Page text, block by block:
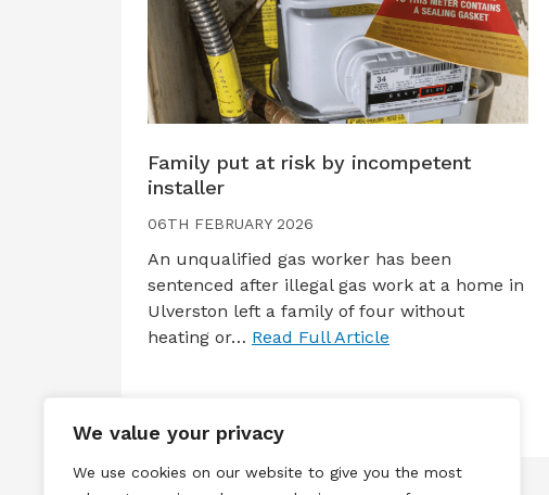
We value your privacy
We use cookies on our website to give you the most
Family put at risk by incompetent
installer
06TH FEBRUARY 2026
An unqualified gas worker has been
sentenced after illegal gas work at a home in
Ulverston left a family of four without
heating or… Read Full Article